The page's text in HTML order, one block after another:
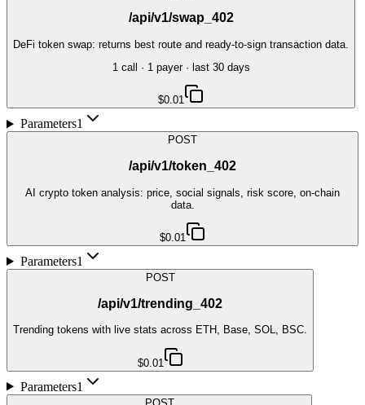
/api/v1/swap_402
DeFi token swap: returns best route and ready-to-sign transaction data.
1call · 1payer· last 30 days
$0.01
Parameters1
POST
/api/v1/token_402
AI crypto token analysis: price, social signals, risk score, on-chain
data.
$0.01
Parameters1
POST
/api/v1/trending_402
Trending tokens with live stats across ETH, Base, SOL, BSC.
$0.01
Parameters1
POST